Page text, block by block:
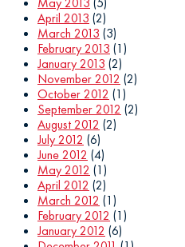
April 2013 (2)
March 2013 (3)
February 2013 (1)
January 2013 (2)
November 2012 (2)
October 2012 (1)
September 2012 (2)
August 2012 (2)
July 2012 (6)
June 2012 (4)
May 2012 (1)
April 2012 (2)
March 2012 (1)
February 2012 (1)
January 2012 (6)